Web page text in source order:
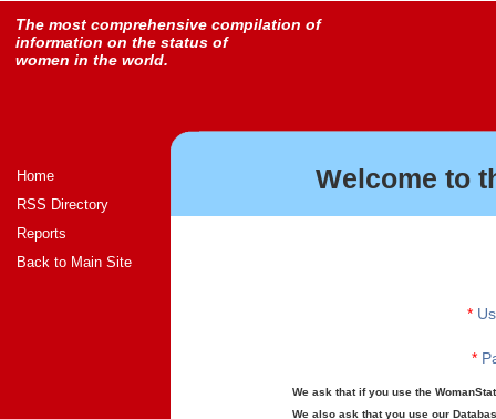
The most comprehensive compilation of
information on the status of
women in the world.
Home
RSS Directory
Reports
Back to Main Site
Welcome to
*
*
We ask that if you use the
We also ask that you use our